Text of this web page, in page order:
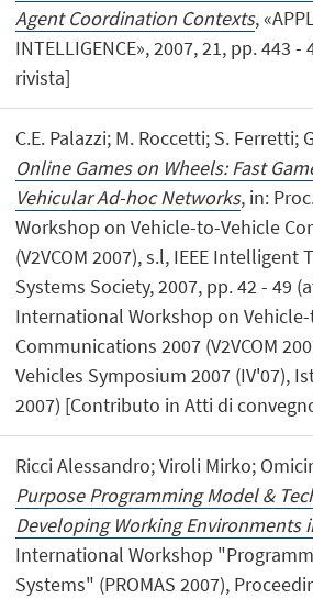
Agent Coordination Contexts,
INTELLIGENCE», 2007, 21, pp. 443
rivista]
C.E. Palazzi; M. Roccetti; S. Ferretti;
Online Games on Wheels: Fast
Vehicular Ad-hoc Networks, in:
Workshop on Vehicle-to-Vehicle
(V2VCOM 2007), s.l, IEEE
Systems Society, 2007, pp. 42 - 49
International Workshop on
Communications 2007 (V2VCOM
Vehicles Symposium 2007 (IV'07),
2007) [Contributo in Atti di
Ricci Alessandro; Viroli Mirko;
Purpose Programming Model &
Developing Working Environments
International Workshop
Systems" (PROMAS 2007),